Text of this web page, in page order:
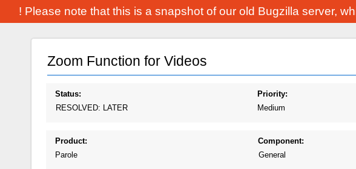
! Please note that this is a snapshot of our old Bugzilla server,
Zoom Function for Videos
Status:
RESOLVED: LATER
Priority:
Medium
Product:
Parole
Component:
General